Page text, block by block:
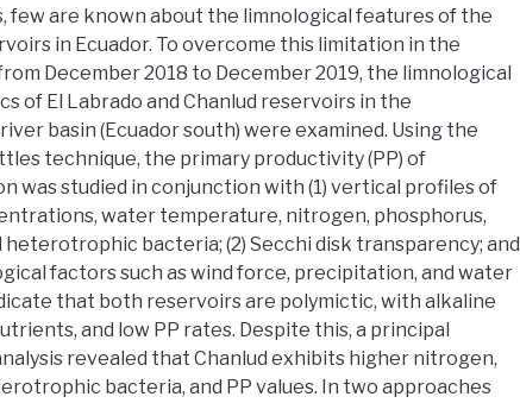
few are known about the limnological features of the
in Ecuador. To overcome this limitation in the
December 2018 to December 2019, the limnological
of El Labrado and Chanlud reservoirs in the
basin (Ecuador south) were examined. Using the
technique, the primary productivity (PP) of
was studied in conjunction with (1) vertical profiles of
water temperature, nitrogen, phosphorus,
heterotrophic bacteria; (2) Secchi disk transparency; and
factors such as wind force, precipitation, and water
that both reservoirs are polymictic, with alkaline
and low PP rates. Despite this, a principal
revealed that Chanlud exhibits higher nitrogen,
bacteria, and PP values. In two approaches